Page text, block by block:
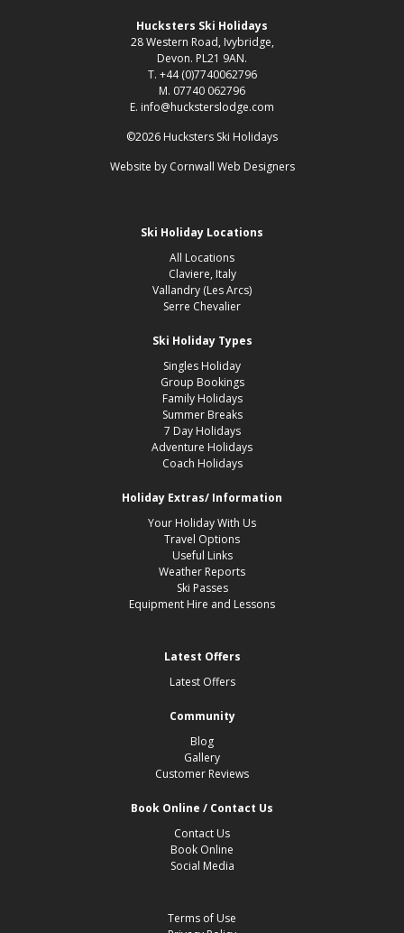
Hucksters Ski Holidays
28 Western Road, Ivybridge,
Devon. PL21 9AN.
T. +44 (0)7740062796
M. 07740 062796
E. info@hucksterslodge.com
©2026 Hucksters Ski Holidays
Website by Cornwall Web Designers
Ski Holiday Locations
All Locations
Claviere, Italy
Vallandry (Les Arcs)
Serre Chevalier
Ski Holiday Types
Singles Holiday
Group Bookings
Family Holidays
Summer Breaks
7 Day Holidays
Adventure Holidays
Coach Holidays
Holiday Extras/ Information
Your Holiday With Us
Travel Options
Useful Links
Weather Reports
Ski Passes
Equipment Hire and Lessons
Latest Offers
Latest Offers
Community
Blog
Gallery
Customer Reviews
Book Online / Contact Us
Contact Us
Book Online
Social Media
Terms of Use